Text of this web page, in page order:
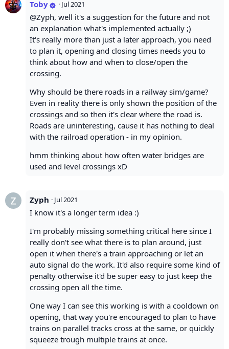
Toby · Jul 2021
@Zyph, well it's a suggestion for the future and not
an explanation what's implemented actually ;)
It's really more than just a later approach, you need
to plan it, opening and closing times needs you to
think about how and when to close/open the
crossing.
Why should be there roads in a railway sim/game?
Even in reality there is only shown the position of the
crossings and so then it's clear where the road is.
Roads are uninteresting, cause it has nothing to deal
with the railroad operation - in my opinion.
hmm thinking about how often water bridges are
used and level crossings xD
Zyph · Jul 2021
I know it's a longer term idea :)
I'm probably missing something critical here since I
really don't see what there is to plan around, just
open it when there's a train approaching or let an
auto signal do the work. It'd also require some kind of
penalty otherwise it'd be super easy to just keep the
crossing open all the time.
One way I can see this working is with a cooldown on
opening, that way you're encouraged to plan to have
trains on parallel tracks cross at the same, or quickly
squeeze trough multiple trains at once.